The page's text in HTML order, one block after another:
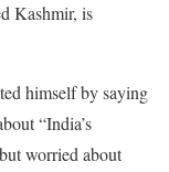
Kashmir, is
himself by saying
“India’s
worried about